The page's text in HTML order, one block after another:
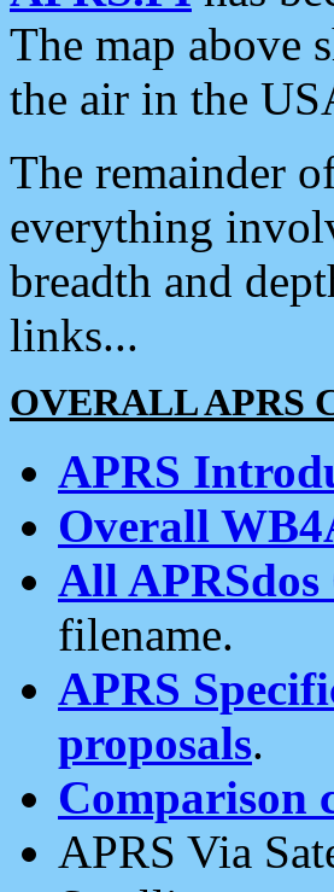
The map above
the air in the
The remainder
everything
breadth and
links...
OVERALL APRS
APRS
Overall
All
filename.
APRS
proposals.
Comparison
APRS Via